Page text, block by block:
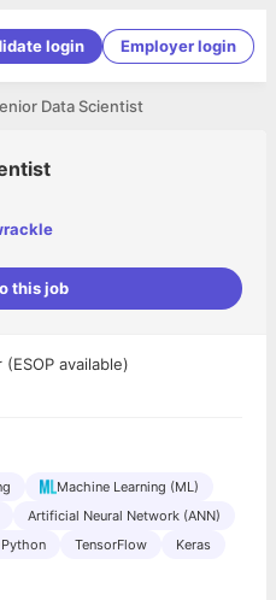
login Employer login
Data Scientist
this job
available)
Machine Learning (ML)
Artificial Neural Network (ANN)
Python TensorFlow
Keras